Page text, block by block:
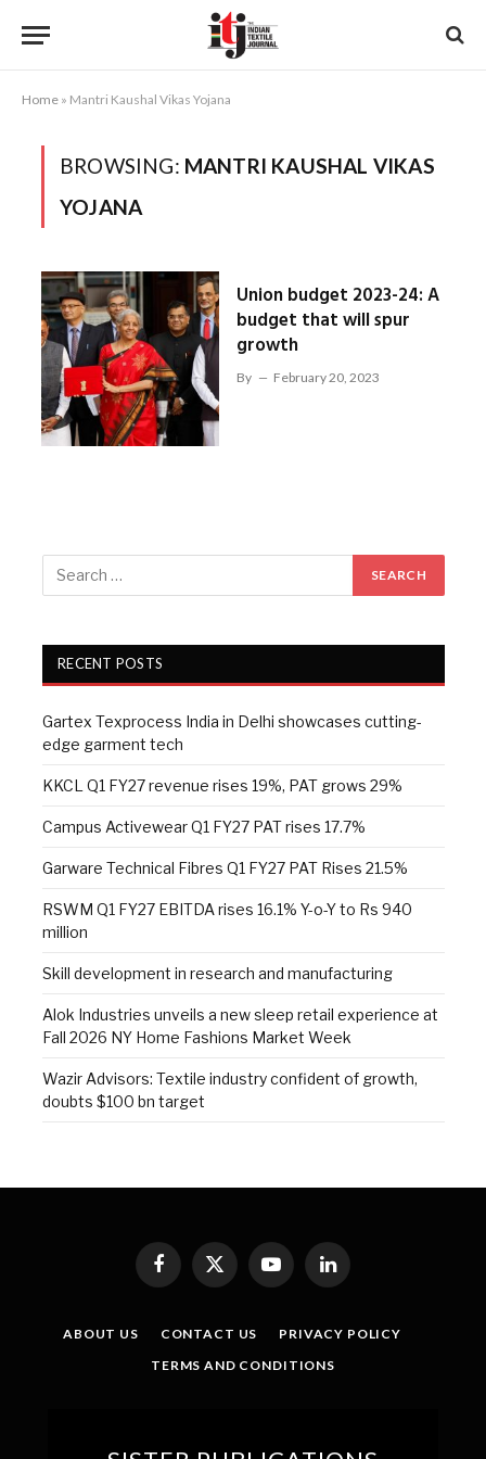
Home » Mantri Kaushal Vikas Yojana
BROWSING: MANTRI KAUSHAL VIKAS
YOJANA
Union budget 2023-24: A
budget that will spur
growth
By February 20, 2023
RECENT POSTS
Gartex Texprocess India in Delhi showcases cutting-
edge garment tech
KKCL Q1 FY27 revenue rises 19%, PAT grows 29%
Campus Activewear Q1 FY27 PAT rises 17.7%
Garware Technical Fibres Q1 FY27 PAT Rises 21.5%
RSWM Q1 FY27 EBITDA rises 16.1% Y-o-Y to Rs 940
million
Skill development in research and manufacturing
Alok Industries unveils a new sleep retail experience at
Fall 2026 NY Home Fashions Market Week
Wazir Advisors: Textile industry confident of growth,
doubts $100 bn target
Facebook
X
(Twitter)
YouTubeLinkedIn
ABOUT US CONTACT US
PRIVACY POLICY
TERMS AND CONDITIONS